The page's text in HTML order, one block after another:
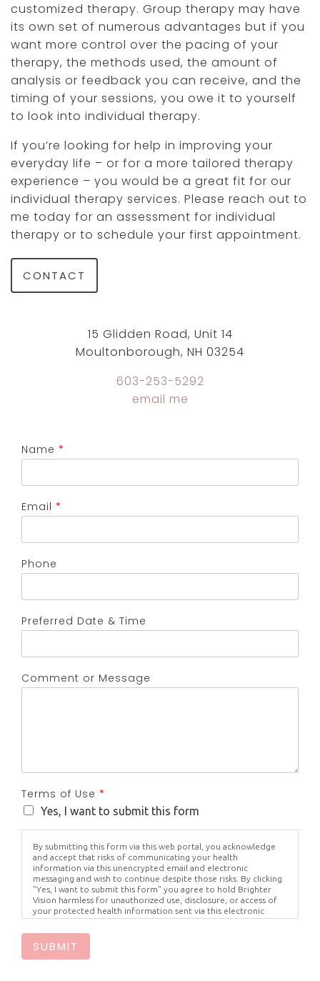
customized therapy. Group therapy may have
its own set of numerous advantages but if you
want more control over the pacing of your
therapy, the methods used, the amount of
analysis or feedback you can receive, and the
timing of your sessions, you owe it to yourself
to look into individual therapy.
If you’re looking for help in improving your
everyday life – or for a more tailored therapy
experience – you would be a great fit for our
individual therapy services. Please reach out to
me today for an assessment for individual
therapy or to schedule your first appointment.
CONTACT
15 Glidden Road, Unit 14
Moultonborough, NH 03254
603-253-5292
email me
Name *
Email *
Phone
Preferred Date & Time
Comment or Message
Terms of Use *
Yes, I want to submit this form
By submitting this form via this web portal, you acknowledge
and accept that risks of communicating your health
information via this unencrypted email and electronic
messaging and wish to continue despite those risks. By clicking
"Yes, I want to submit this form" you agree to hold Brighter
Vision harmless for unauthorized use, disclosure, or access of
your protected health information sent via this electronic
means.
SUBMIT